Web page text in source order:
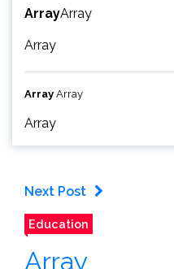
ArrayArray
Array
Array Array
Array
Next Post
Education
Array